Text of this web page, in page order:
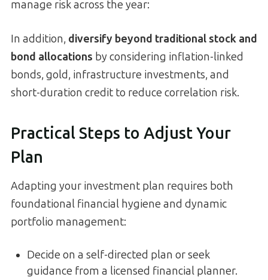
manage risk across the year:
In addition, diversify beyond traditional stock and
bond allocations by considering inflation-linked
bonds, gold, infrastructure investments, and
short-duration credit to reduce correlation risk.
Practical Steps to Adjust Your
Plan
Adapting your investment plan requires both
foundational financial hygiene and dynamic
portfolio management:
Decide on a self-directed plan or seek
guidance from a licensed financial planner.